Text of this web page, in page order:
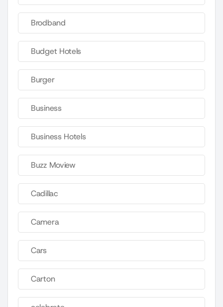
Brodband
Budget Hotels
Burger
Business
Business Hotels
Buzz Moview
Cadillac
Camera
Cars
Carton